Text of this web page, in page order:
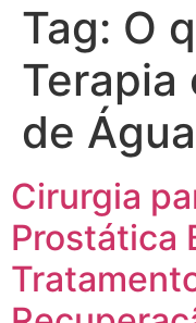
Tag: O
Terapia
de
Cirurgia
Prostática